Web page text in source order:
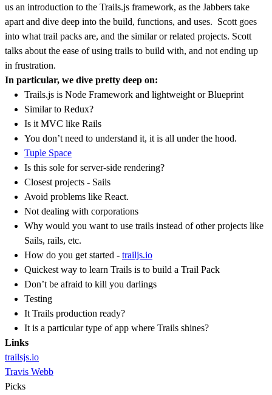
us an introduction to the Trails.js framework, as the Jabbers take
apart and dive deep into the build, functions, and uses. Scott goes
into what trail packs are, and the similar or related projects. Scott
talks about the ease of using trails to build with, and not ending up
in frustration.
In particular, we dive pretty deep on:
Trails.js is Node Framework and lightweight or Blueprint
Similar to Redux?
Is it MVC like Rails
You don’t need to understand it, it is all under the hood.
Tuple Space
Is this sole for server-side rendering?
Closest projects - Sails
Avoid problems like React.
Not dealing with corporations
Why would you want to use trails instead of other projects like
Sails, rails, etc.
How do you get started - trailjs.io
Quickest way to learn Trails is to build a Trail Pack
Don’t be afraid to kill you darlings
Testing
It Trails production ready?
It is a particular type of app where Trails shines?
Links
trailsjs.io
Travis Webb
Picks